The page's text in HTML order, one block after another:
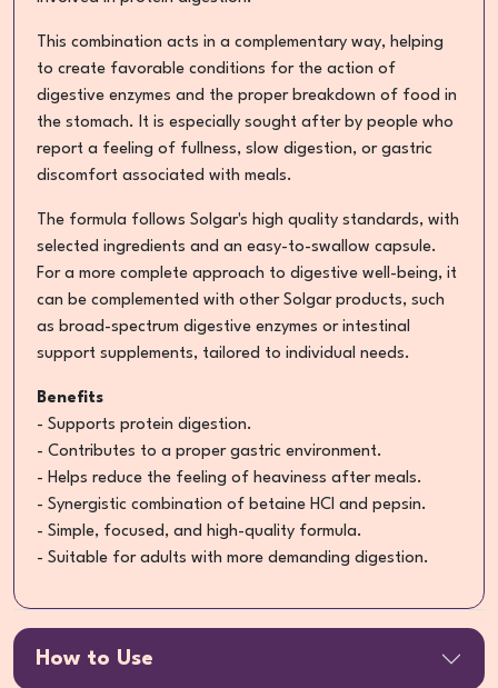
This combination acts in a complementary way, helping
to create favorable conditions for the action of
digestive enzymes and the proper breakdown of food in
the stomach. It is especially sought after by people who
report a feeling of fullness, slow digestion, or gastric
discomfort associated with meals.
The formula follows Solgar's high quality standards, with
selected ingredients and an easy-to-swallow capsule.
For a more complete approach to digestive well-being, it
can be complemented with other Solgar products, such
as broad-spectrum digestive enzymes or intestinal
support supplements, tailored to individual needs.
Benefits
- Supports protein digestion.
- Contributes to a proper gastric environment.
- Helps reduce the feeling of heaviness after meals.
- Synergistic combination of betaine HCl and pepsin.
- Simple, focused, and high-quality formula.
- Suitable for adults with more demanding digestion.
How to Use